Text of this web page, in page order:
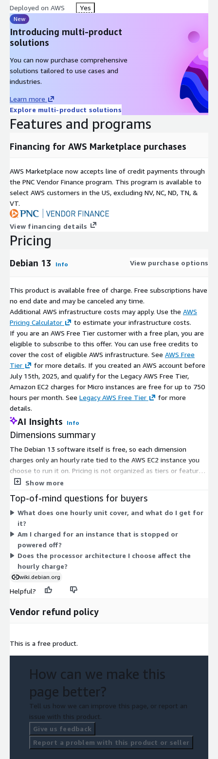
Deployed on AWS Yes
New
Introducing multi-product
solutions
You can now purchase comprehensive
solutions tailored to use cases and
industries.
Learn more
Explore multi-product solutions
Features and programs
Financing for AWS Marketplace purchases
AWS Marketplace now accepts line of credit payments through
the PNC Vendor Finance program. This program is available to
select AWS customers in the US, excluding NV, NC, ND, TN, &
VT.
View financing details
Pricing
Debian 13 Info View purchase options
This product is available free of charge. Free subscriptions have
no end date and may be canceled any time.
Additional AWS infrastructure costs may apply. Use the AWS
Pricing Calculator
to estimate your infrastructure costs.
If you are an AWS Free Tier customer with a free plan, you are
eligible to subscribe to this offer. You can use free credits to
cover the cost of eligible AWS infrastructure. See AWS Free
Tier
for more details. If you created an AWS account before
July 15th, 2025, and qualify for the Legacy AWS Free Tier,
Amazon EC2 charges for Micro instances are free for up to 750
hours per month. See Legacy AWS Free Tier
for more
details.
AI Insights Info
Dimensions summary
The Debian 13 software itself is free, so each dimension
charges only an hourly rate tied to the AWS EC2 instance you
choose to run it on. Pricing is not organized as tiers or feature
packages. Instead, every dimension maps to a specific EC2
to large compute-, memory-, storage-, and GPU-optimized
instances. Your cost scales with the instance you select and the
hours you run it. You can launch on both arm64 and amd64
instance types across public regions.
Show more
Top-of-mind questions for buyers
What does one hourly unit cover, and what do I get for
it?
Am I charged for an instance that is stopped or
powered off?
Does the processor architecture I choose affect the
hourly charge?
wiki.debian.org
Helpful?
Vendor refund policy
This is a free product.
How can we make this
page better?
Tell us how we can improve this page, or report an
issue with this product.
Give us feedback
Report a problem with this product or seller